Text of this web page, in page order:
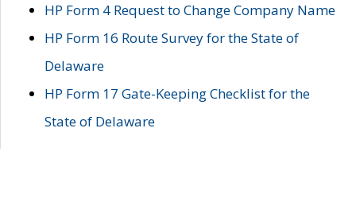
HP Form 4 Request to Change Company Name
HP Form 16 Route Survey for the State of
Delaware
HP Form 17 Gate-Keeping Checklist for the
State of Delaware